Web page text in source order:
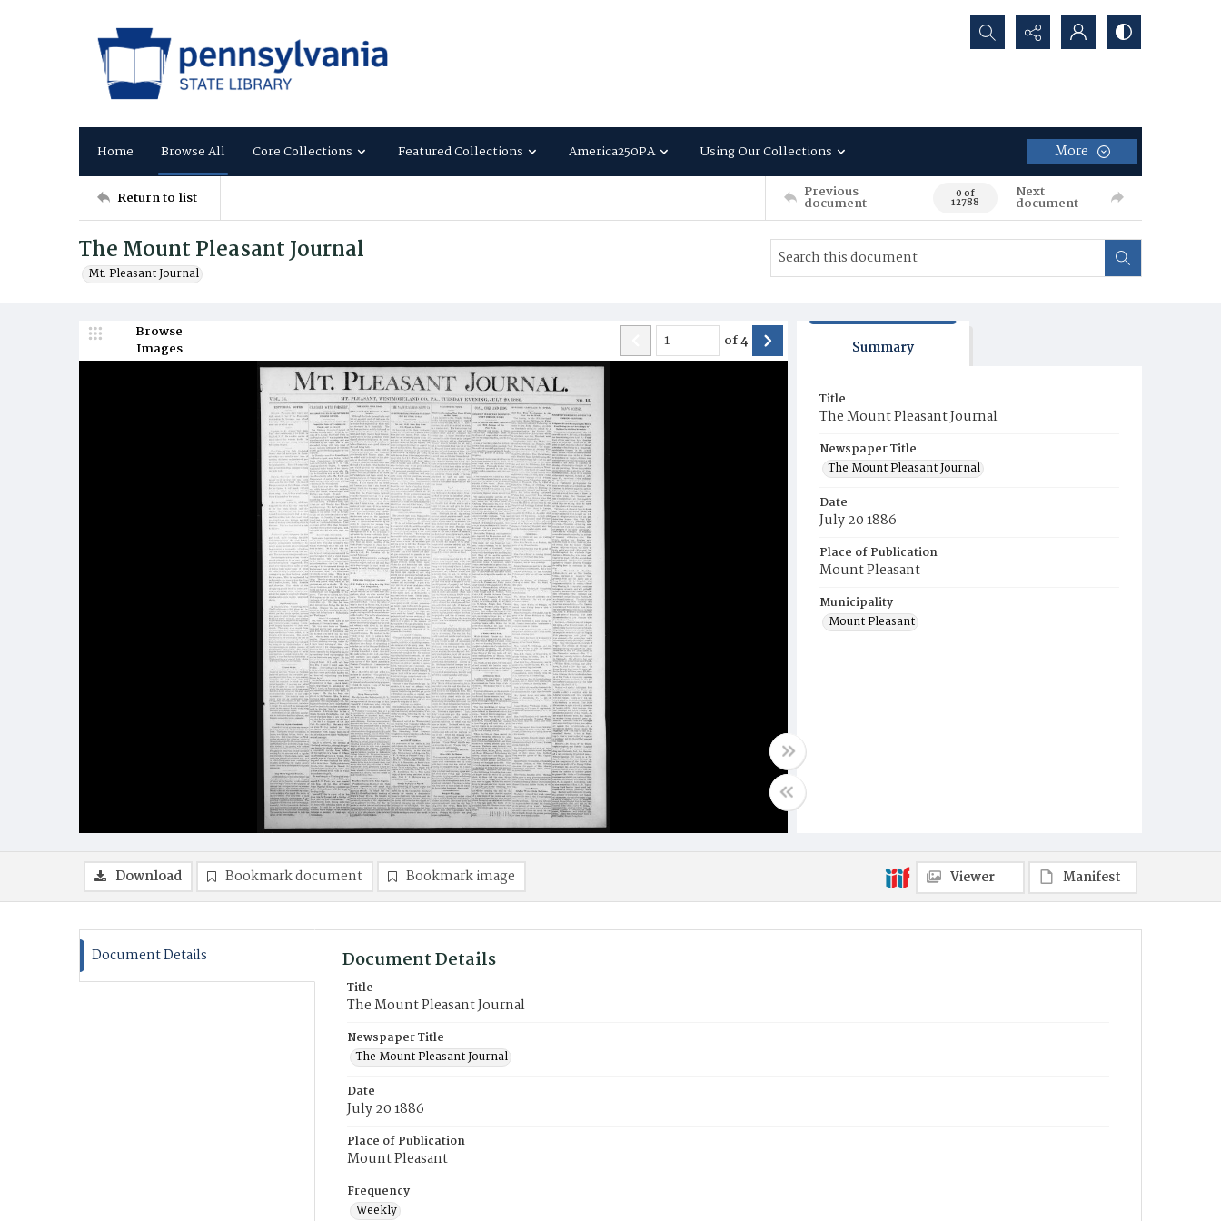
Search...
Home Browse All Core Collections Featured Collections America250PA Using Our Collections More
Return to list Previous
document 0 of
12788
Next
document
The Mount Pleasant Journal
Mt. Pleasant Journal
Browse
Images
of4 Summary
Title
The Mount Pleasant Journal
Newspaper Title
The Mount Pleasant Journal
Date
July 20 1886
Place of Publication
Mount Pleasant
Municipality
Mount Pleasant
Download Bookmark document Bookmark image Viewer Manifest
Document Details Document Details
Title
The Mount Pleasant Journal
Newspaper Title
The Mount Pleasant Journal
Date
July 20 1886
Place of Publication
Mount Pleasant
Frequency
Weekly